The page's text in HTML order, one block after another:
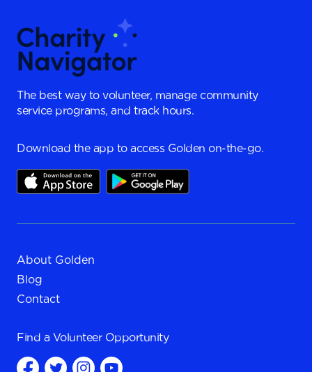
The best way to volunteer, manage community
service programs, and track hours.
Download the app to access Golden on-the-go.
About Golden
Blog
Contact
Find a Volunteer Opportunity